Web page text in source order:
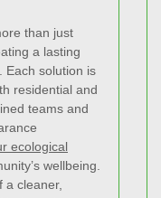
than just
a lasting
Each solution is
residential and
teams and
ecological
wellbeing.
a cleaner,